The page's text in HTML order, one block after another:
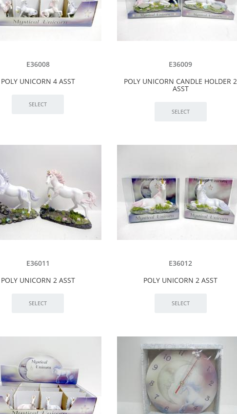
E36008
POLY UNICORN 4 ASST
E36009
POLY UNICORN CANDLE HOLDER 2
ASST
E36011
POLY UNICORN 2 ASST
E36012
POLY UNICORN 2 ASST